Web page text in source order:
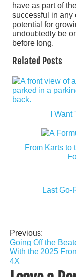
have as part of
successful in any
potential for
undoubtedly be
before long.
Related Posts
I
From Karts to
Last Go-
Post
navigation
Previous:
Going Off the
With the 2025
4X